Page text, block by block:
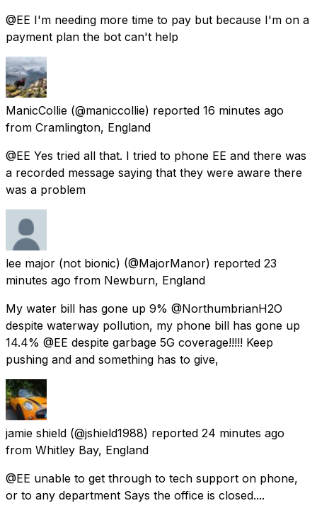
@EE I'm needing more time to pay but because I'm on a
payment plan the bot can't help
ManicCollie (@maniccollie) reported 16 minutes ago
from Cramlington, England
@EE Yes tried all that. I tried to phone EE and there was
a recorded message saying that they were aware there
was a problem
lee major (not bionic) (@MajorManor) reported 23
minutes ago from Newburn, England
My water bill has gone up 9% @NorthumbrianH2O
despite waterway pollution, my phone bill has gone up
14.4% @EE despite garbage 5G coverage!!!!! Keep
pushing and and something has to give,
jamie shield (@jshield1988) reported 24 minutes ago
from Whitley Bay, England
@EE unable to get through to tech support on phone,
or to any department Says the office is closed....